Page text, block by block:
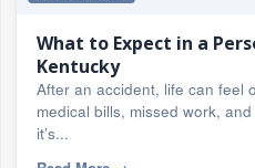
What to Expect in a
Kentucky
After an accident, life can feel
medical bills, missed work,
it’s...